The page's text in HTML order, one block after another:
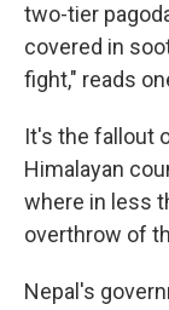
two-tier
covered in
fight," reads
It's the fallout
Himalayan
where in less
overthrow of
Nepal's